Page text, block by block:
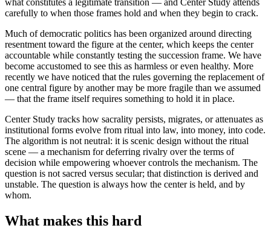
what constitutes a legitimate transition — and Center Study attends
carefully to when those frames hold and when they begin to crack.
Much of democratic politics has been organized around directing
resentment toward the figure at the center, which keeps the center
accountable while constantly testing the succession frame. We have
become accustomed to see this as harmless or even healthy. More
recently we have noticed that the rules governing the replacement of
one central figure by another may be more fragile than we assumed
— that the frame itself requires something to hold it in place.
Center Study tracks how sacrality persists, migrates, or attenuates as
institutional forms evolve from ritual into law, into money, into code.
The algorithm is not neutral: it is scenic design without the ritual
scene — a mechanism for deferring rivalry over the terms of
decision while empowering whoever controls the mechanism. The
question is not sacred versus secular; that distinction is derived and
unstable. The question is always how the center is held, and by
whom.
What makes this hard